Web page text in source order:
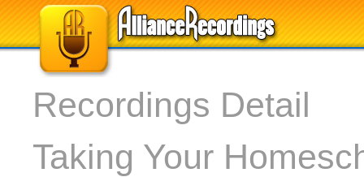
Recordings Detail
Taking Your